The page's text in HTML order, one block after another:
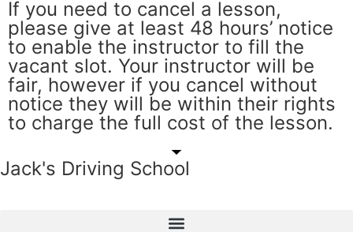
If you need to cancel a lesson,
please give at least 48 hours’ notice
to enable the instructor to fill the
vacant slot. Your instructor will be
fair, however if you cancel without
notice they will be within their rights
to charge the full cost of the lesson.
Jack's Driving School